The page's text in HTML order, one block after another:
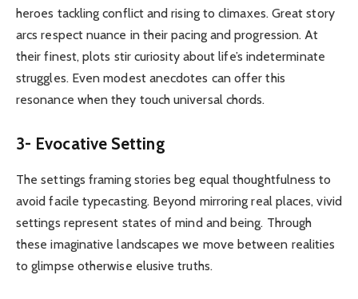
heroes tackling conflict and rising to climaxes. Great story
arcs respect nuance in their pacing and progression. At
their finest, plots stir curiosity about life’s indeterminate
struggles. Even modest anecdotes can offer this
resonance when they touch universal chords.
3- Evocative Setting
The settings framing stories beg equal thoughtfulness to
avoid facile typecasting. Beyond mirroring real places, vivid
settings represent states of mind and being. Through
these imaginative landscapes we move between realities
to glimpse otherwise elusive truths.